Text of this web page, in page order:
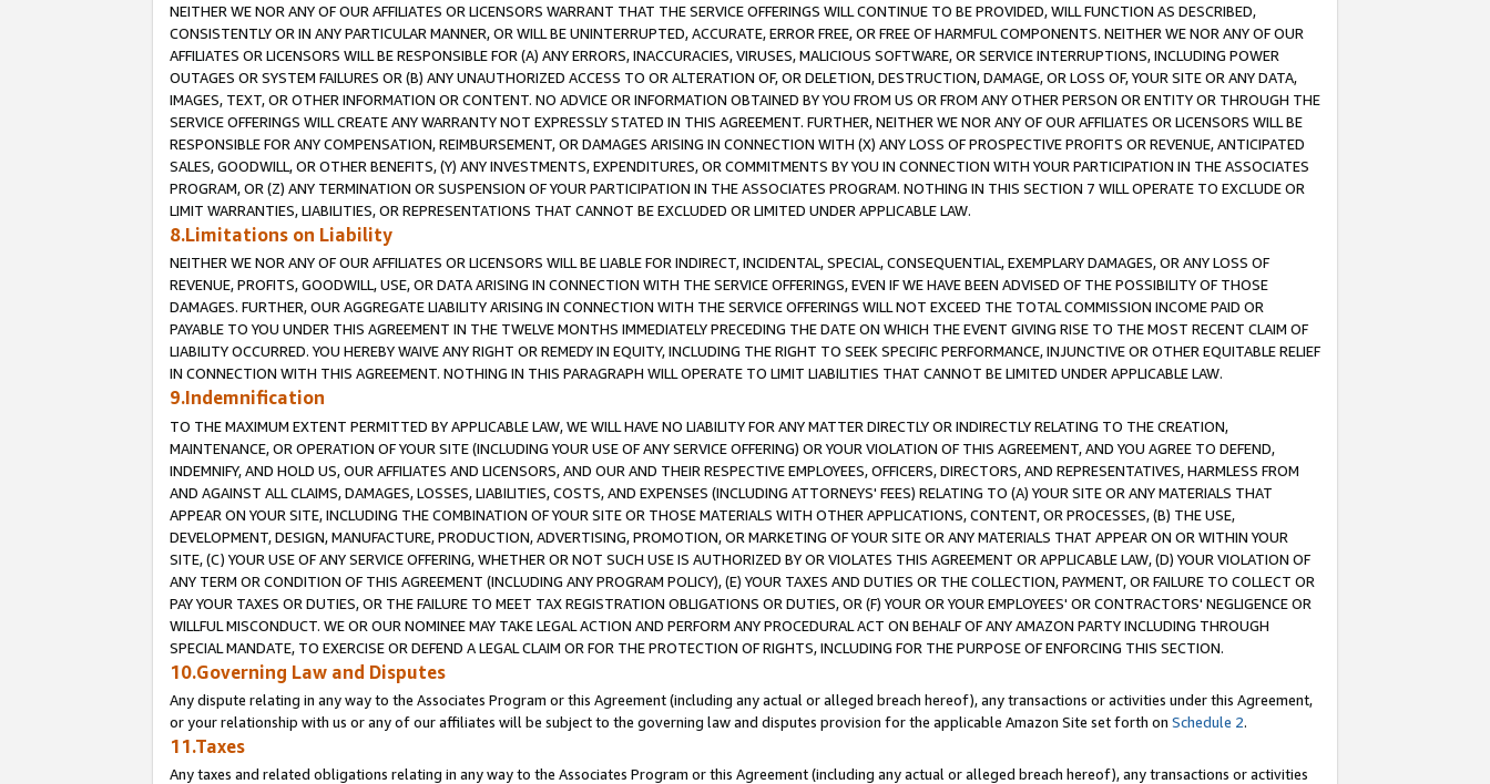
NEITHER WE NOR ANY OF OUR AFFILIATES OR LICENSORS WARRANT THAT THE SERVICE OFFERINGS WILL CONTINUE TO BE PROVIDED, WILL FUNCTION AS DESCRIBED,
CONSISTENTLY OR IN ANY PARTICULAR MANNER, OR WILL BE UNINTERRUPTED, ACCURATE, ERROR FREE, OR FREE OF HARMFUL COMPONENTS. NEITHER WE NOR ANY OF OUR
AFFILIATES OR LICENSORS WILL BE RESPONSIBLE FOR (A) ANY ERRORS, INACCURACIES, VIRUSES, MALICIOUS SOFTWARE, OR SERVICE INTERRUPTIONS, INCLUDING POWER
OUTAGES OR SYSTEM FAILURES OR (B) ANY UNAUTHORIZED ACCESS TO OR ALTERATION OF, OR DELETION, DESTRUCTION, DAMAGE, OR LOSS OF, YOUR SITE OR ANY DATA,
IMAGES, TEXT, OR OTHER INFORMATION OR CONTENT. NO ADVICE OR INFORMATION OBTAINED BY YOU FROM US OR FROM ANY OTHER PERSON OR ENTITY OR THROUGH THE
SERVICE OFFERINGS WILL CREATE ANY WARRANTY NOT EXPRESSLY STATED IN THIS AGREEMENT. FURTHER, NEITHER WE NOR ANY OF OUR AFFILIATES OR LICENSORS WILL BE
RESPONSIBLE FOR ANY COMPENSATION, REIMBURSEMENT, OR DAMAGES ARISING IN CONNECTION WITH (X) ANY LOSS OF PROSPECTIVE PROFITS OR REVENUE, ANTICIPATED
SALES, GOODWILL, OR OTHER BENEFITS, (Y) ANY INVESTMENTS, EXPENDITURES, OR COMMITMENTS BY YOU IN CONNECTION WITH YOUR PARTICIPATION IN THE ASSOCIATES
PROGRAM, OR (Z) ANY TERMINATION OR SUSPENSION OF YOUR PARTICIPATION IN THE ASSOCIATES PROGRAM. NOTHING IN THIS SECTION 7 WILL OPERATE TO EXCLUDE OR
LIMIT WARRANTIES, LIABILITIES, OR REPRESENTATIONS THAT CANNOT BE EXCLUDED OR LIMITED UNDER APPLICABLE LAW.
8.Limitations on Liability
NEITHER WE NOR ANY OF OUR AFFILIATES OR LICENSORS WILL BE LIABLE FOR INDIRECT, INCIDENTAL, SPECIAL, CONSEQUENTIAL, EXEMPLARY DAMAGES, OR ANY LOSS OF
REVENUE, PROFITS, GOODWILL, USE, OR DATA ARISING IN CONNECTION WITH THE SERVICE OFFERINGS, EVEN IF WE HAVE BEEN ADVISED OF THE POSSIBILITY OF THOSE
DAMAGES. FURTHER, OUR AGGREGATE LIABILITY ARISING IN CONNECTION WITH THE SERVICE OFFERINGS WILL NOT EXCEED THE TOTAL COMMISSION INCOME PAID OR
PAYABLE TO YOU UNDER THIS AGREEMENT IN THE TWELVE MONTHS IMMEDIATELY PRECEDING THE DATE ON WHICH THE EVENT GIVING RISE TO THE MOST RECENT CLAIM OF
LIABILITY OCCURRED. YOU HEREBY WAIVE ANY RIGHT OR REMEDY IN EQUITY, INCLUDING THE RIGHT TO SEEK SPECIFIC PERFORMANCE, INJUNCTIVE OR OTHER EQUITABLE RELIEF
IN CONNECTION WITH THIS AGREEMENT. NOTHING IN THIS PARAGRAPH WILL OPERATE TO LIMIT LIABILITIES THAT CANNOT BE LIMITED UNDER APPLICABLE LAW.
9.Indemnification
TO THE MAXIMUM EXTENT PERMITTED BY APPLICABLE LAW, WE WILL HAVE NO LIABILITY FOR ANY MATTER DIRECTLY OR INDIRECTLY RELATING TO THE CREATION,
MAINTENANCE, OR OPERATION OF YOUR SITE (INCLUDING YOUR USE OF ANY SERVICE OFFERING) OR YOUR VIOLATION OF THIS AGREEMENT, AND YOU AGREE TO DEFEND,
INDEMNIFY, AND HOLD US, OUR AFFILIATES AND LICENSORS, AND OUR AND THEIR RESPECTIVE EMPLOYEES, OFFICERS, DIRECTORS, AND REPRESENTATIVES, HARMLESS FROM
AND AGAINST ALL CLAIMS, DAMAGES, LOSSES, LIABILITIES, COSTS, AND EXPENSES (INCLUDING ATTORNEYS' FEES) RELATING TO (A) YOUR SITE OR ANY MATERIALS THAT
APPEAR ON YOUR SITE, INCLUDING THE COMBINATION OF YOUR SITE OR THOSE MATERIALS WITH OTHER APPLICATIONS, CONTENT, OR PROCESSES, (B) THE USE,
DEVELOPMENT, DESIGN, MANUFACTURE, PRODUCTION, ADVERTISING, PROMOTION, OR MARKETING OF YOUR SITE OR ANY MATERIALS THAT APPEAR ON OR WITHIN YOUR
SITE, (C) YOUR USE OF ANY SERVICE OFFERING, WHETHER OR NOT SUCH USE IS AUTHORIZED BY OR VIOLATES THIS AGREEMENT OR APPLICABLE LAW, (D) YOUR VIOLATION OF
ANY TERM OR CONDITION OF THIS AGREEMENT (INCLUDING ANY PROGRAM POLICY), (E) YOUR TAXES AND DUTIES OR THE COLLECTION, PAYMENT, OR FAILURE TO COLLECT OR
PAY YOUR TAXES OR DUTIES, OR THE FAILURE TO MEET TAX REGISTRATION OBLIGATIONS OR DUTIES, OR (F) YOUR OR YOUR EMPLOYEES' OR CONTRACTORS' NEGLIGENCE OR
WILLFUL MISCONDUCT. WE OR OUR NOMINEE MAY TAKE LEGAL ACTION AND PERFORM ANY PROCEDURAL ACT ON BEHALF OF ANY AMAZON PARTY INCLUDING THROUGH
SPECIAL MANDATE, TO EXERCISE OR DEFEND A LEGAL CLAIM OR FOR THE PROTECTION OF RIGHTS, INCLUDING FOR THE PURPOSE OF ENFORCING THIS SECTION.
10.Governing Law and Disputes
Any dispute relating in any way to the Associates Program or this Agreement (including any actual or alleged breach hereof), any transactions or activities under this Agreement,
or your relationship with us or any of our affiliates will be subject to the governing law and disputes provision for the applicable Amazon Site set forth on Schedule 2.
11.Taxes
Any taxes and related obligations relating in any way to the Associates Program or this Agreement (including any actual or alleged breach hereof), any transactions or activities